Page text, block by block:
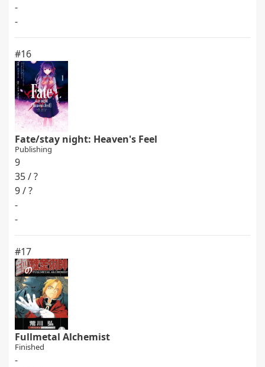
-
-
#16
Fate/stay night: Heaven's Feel
Publishing
9
35 / ?
9 / ?
-
-
#17
Fullmetal Alchemist
Finished
-